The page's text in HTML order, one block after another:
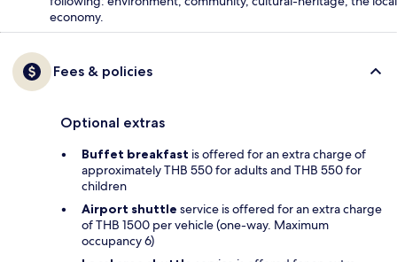
economy.
Fees & policies
Optional extras
Buffet breakfast is offered for an extra charge of
approximately THB 550 for adults and THB 550 for
children
Airport shuttle service is offered for an extra charge
of THB 1500 per vehicle (one-way. Maximum
occupancy 6)